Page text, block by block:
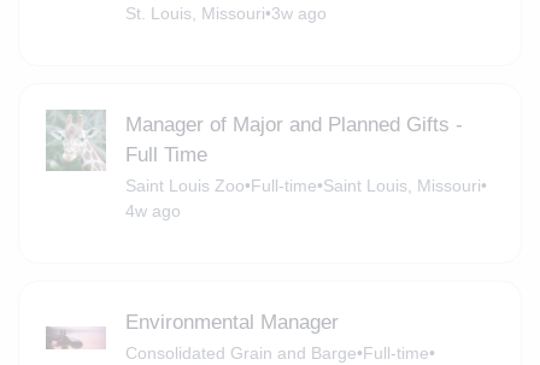
St. Louis, Missouri•3w ago
Manager of Major and Planned Gifts -
Full Time
Saint Louis Zoo•Full-time•Saint Louis, Missouri•
4w ago
Environmental Manager
Consolidated Grain and Barge•Full-time•